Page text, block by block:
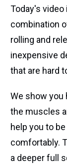
Today's
combination
rolling and
inexpensive
that are hard
We show
the muscles
help you to
comfortably.
a deeper full